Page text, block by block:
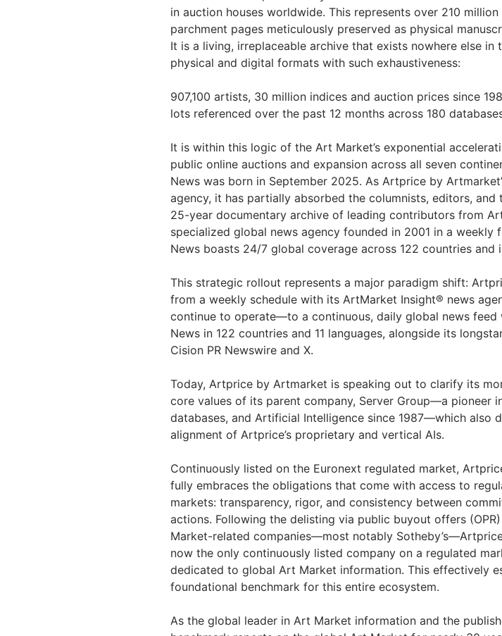
in auction houses worldwide. This represents over 210
parchment pages meticulously preserved as physical
It is a living, irreplaceable archive that exists nowhere else in
physical and digital formats with such exhaustiveness:
907,100 artists, 30 million indices and auction prices since
lots referenced over the past 12 months across 180
It is within this logic of the Art Market’s exponential
public online auctions and expansion across all seven
News was born in September 2025. As Artprice by
agency, it has partially absorbed the columnists, editors, and
25-year documentary archive of leading contributors from
specialized global news agency founded in 2001 in a weekly
News boasts 24/7 global coverage across 122 countries and
This strategic rollout represents a major paradigm shift:
from a weekly schedule with its ArtMarket Insight® news
continue to operate—to a continuous, daily global news
News in 122 countries and 11 languages, alongside its
Cision PR Newswire and X.
Today, Artprice by Artmarket is speaking out to clarify its
core values of its parent company, Server Group—a pioneer
databases, and Artificial Intelligence since 1987—which also
alignment of Artprice’s proprietary and vertical AIs.
Continuously listed on the Euronext regulated market,
fully embraces the obligations that come with access to
markets: transparency, rigor, and consistency between
actions. Following the delisting via public buyout offers
Market-related companies—most notably
now the only continuously listed company on a regulated
dedicated to global Art Market information. This effectively
foundational benchmark for this entire ecosystem.
As the global leader in Art Market information and the